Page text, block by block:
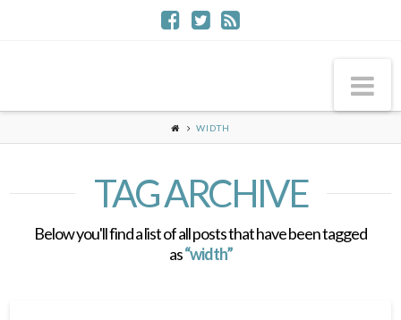
WIDTH
TAG ARCHIVE
Below you'll find a list of all posts that have been tagged
as“width”